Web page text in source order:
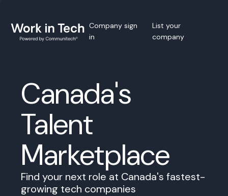
Company sign
in
List your
company
Canada's
Talent
Marketplace
Find your next role at Canada's fastest-
growing tech companies